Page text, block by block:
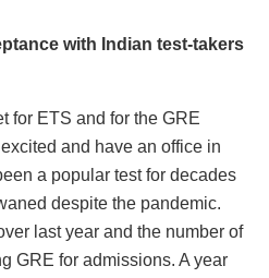
with Indian test-takers
for ETS and for the GRE
and have an office in
a popular test for decades
despite the pandemic.
last year and the number of
GRE for admissions. A year